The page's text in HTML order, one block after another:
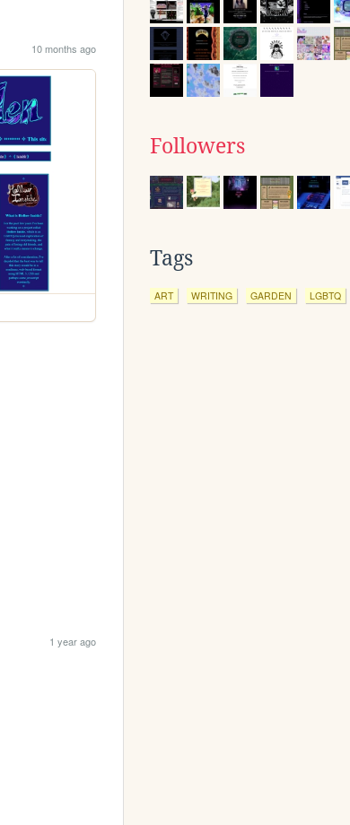
10 months ago
1 year ago
Followers
Tags
ART WRITING GARDEN LGBTQ